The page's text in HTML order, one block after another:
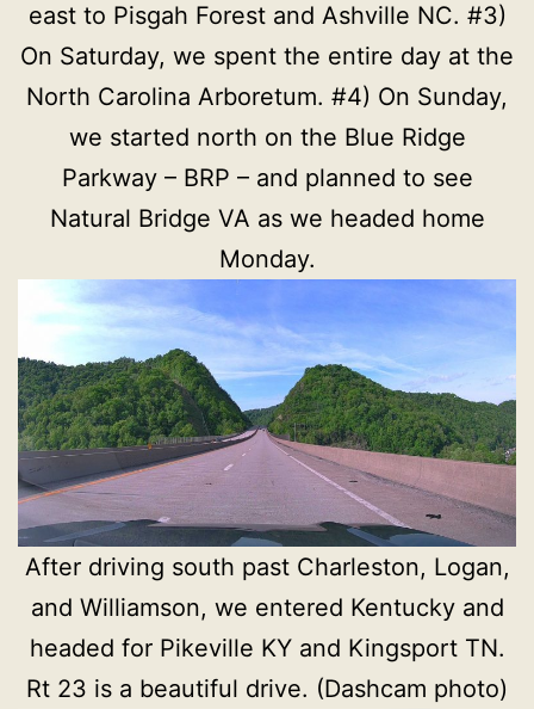
east to Pisgah Forest and Ashville NC. #3)
On Saturday, we spent the entire day at the
North Carolina Arboretum. #4) On Sunday,
we started north on the Blue Ridge
Parkway – BRP – and planned to see
Natural Bridge VA as we headed home
Monday.
After driving south past Charleston, Logan,
and Williamson, we entered Kentucky and
headed for Pikeville KY and Kingsport TN.
Rt 23 is a beautiful drive. (Dashcam photo)